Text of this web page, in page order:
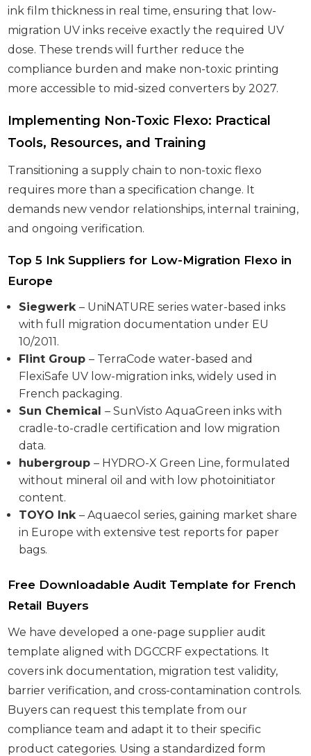
ink film thickness in real time, ensuring that low-
migration UV inks receive exactly the required UV
dose. These trends will further reduce the
compliance burden and make non-toxic printing
more accessible to mid-sized converters by 2027.
Implementing Non-Toxic Flexo: Practical
Tools, Resources, and Training
Transitioning a supply chain to non-toxic flexo
requires more than a specification change. It
demands new vendor relationships, internal training,
and ongoing verification.
Top 5 Ink Suppliers for Low-Migration Flexo in
Europe
Siegwerk– UniNATURE series water-based inks
with full migration documentation under EU
10/2011.
Flint Group– TerraCode water-based and
FlexiSafe UV low-migration inks, widely used in
French packaging.
Sun Chemical– SunVisto AquaGreen inks with
cradle-to-cradle certification and low migration
data.
hubergroup– HYDRO-X Green Line, formulated
without mineral oil and with low photoinitiator
content.
TOYO Ink– Aquaecol series, gaining market share
in Europe with extensive test reports for paper
bags.
Free Downloadable Audit Template for French
Retail Buyers
We have developed a one-page supplier audit
template aligned with DGCCRF expectations. It
covers ink documentation, migration test validity,
barrier verification, and cross-contamination controls.
Buyers can request this template from our
compliance team and adapt it to their specific
product categories. Using a standardized form